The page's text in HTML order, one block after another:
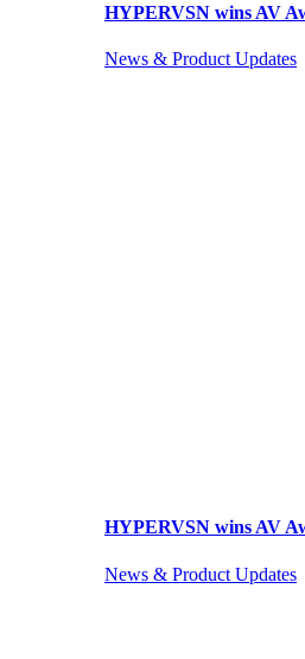
HYPERVSN wins AV
News & Product Updates
HYPERVSN wins AV
News & Product Updates